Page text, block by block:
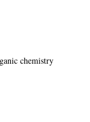
chemistry